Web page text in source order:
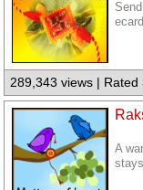
289,343 views | Rated
A